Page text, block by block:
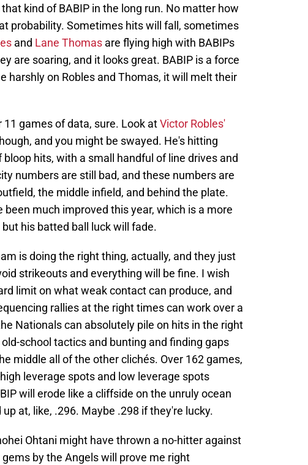
kind of BABIP in the long run. No matter how
probability. Sometimes hits will fall, sometimes
and Lane Thomas are flying high with BABIPs
are soaring, and it looks great. BABIP is a force
harshly on Robles and Thomas, it will melt their
games of data, sure. Look atVictor Robles'
and you might be swayed. He's hitting
hits, with a small handful of line drives and
numbers are still bad, and these numbers are
the middle infield, and behind the plate.
much improved this year, which is a more
his batted ball luck will fade.
is doing the right thing, actually, and they just
strikeouts and everything will be fine. I wish
limit on what weak contact can produce, and
rallies at the right times can work over a
Nationals can absolutely pile on hits in the right
school tactics and bunting and finding gaps
middle all of the other clichés. Over 162 games,
leverage spots and low leverage spots
will erode like a cliffside on the unruly ocean
at, like, .296. Maybe .298 if they're lucky.
Ohtani might have thrown a no-hitter against
by the Angels will prove me right